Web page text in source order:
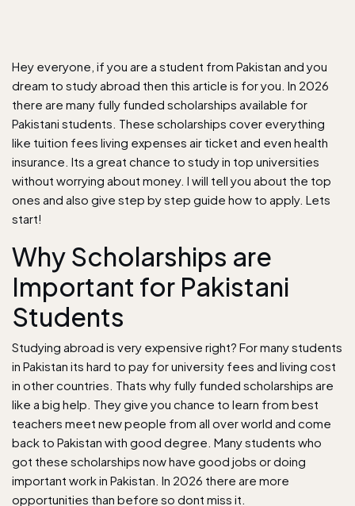
Hey everyone, if you are a student from Pakistan and you
dream to study abroad then this article is for you. In 2026
there are many fully funded scholarships available for
Pakistani students. These scholarships cover everything
like tuition fees living expenses air ticket and even health
insurance. Its a great chance to study in top universities
without worrying about money. I will tell you about the top
ones and also give step by step guide how to apply. Lets
start!
Why Scholarships are
Important for Pakistani
Students
Studying abroad is very expensive right? For many students
in Pakistan its hard to pay for university fees and living cost
in other countries. Thats why fully funded scholarships are
like a big help. They give you chance to learn from best
teachers meet new people from all over world and come
back to Pakistan with good degree. Many students who
got these scholarships now have good jobs or doing
important work in Pakistan. In 2026 there are more
opportunities than before so dont miss it.